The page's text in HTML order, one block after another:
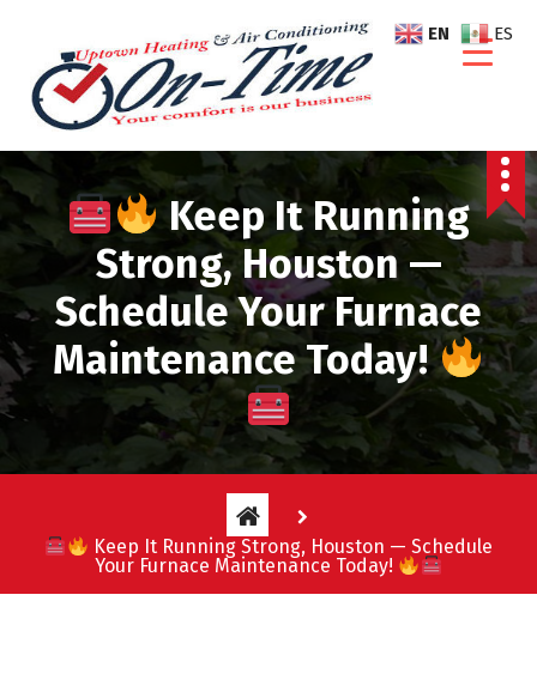
o
c
t
Keep It Running
Strong, Houston —
Schedule Your Furnace
Maintenance Today!
Keep It Running Strong, Houston — Schedule
Your Furnace Maintenance Today!
EN ES